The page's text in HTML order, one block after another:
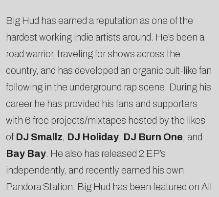
Big Hud has earned a reputation as one of the
hardest working indie artists around. He’s been a
road warrior, traveling for shows across the
country, and has developed an organic cult-like fan
following in the underground rap scene. During his
career he has provided his fans and supporters
with 6 free projects/mixtapes hosted by the likes
of DJ Smallz, DJ Holiday, DJ Burn One, and
Bay Bay. He also has released 2 EP’s
independently, and recently earned his own
Pandora Station. Big Hud has been featured on All